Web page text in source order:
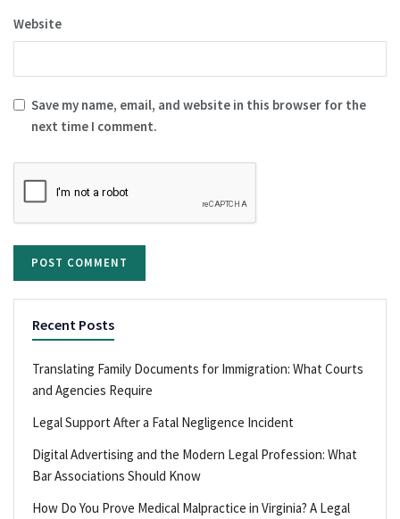
Website
Save my name, email, and website in this browser for the
next time I comment.
Recent Posts
Translating Family Documents for Immigration: What Courts
and Agencies Require
Legal Support After a Fatal Negligence Incident
Digital Advertising and the Modern Legal Profession: What
Bar Associations Should Know
How Do You Prove Medical Malpractice in Virginia? A Legal